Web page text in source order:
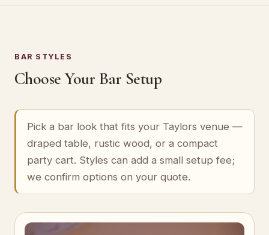
BAR STYLES
Choose Your Bar Setup
Pick a bar look that fits your Taylors venue —
draped table, rustic wood, or a compact
party cart. Styles can add a small setup fee;
we confirm options on your quote.